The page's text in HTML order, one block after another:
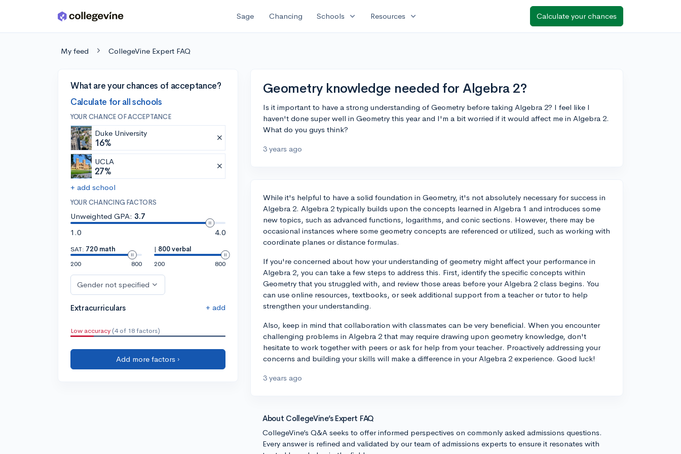
Skip to main content Sage Chancing Schools expand_more Resources expand_more Calculate your chances
My feed CollegeVine Expert FAQ
What are your chances of acceptance?
Calculate for all schools
YOUR CHANCE OF ACCEPTANCE
Duke University
16%
UCLA
27%
+ add school
YOUR CHANCING FACTORS
Unweighted GPA: 3.7
1.0
4.0
SAT: 720 math
200
800
| 800 verbal
200
800
Gender not specified
Extracurriculars + add
Low accuracy (4 of 18 factors)
Add more factors ›
Geometry knowledge needed for Algebra 2?
Is it important to have a strong understanding of Geometry before taking Algebra 2? I feel like I
haven't done super well in Geometry this year and I'm a bit worried if it would affect me in Algebra 2.
What do you guys think?
3 years ago
While it's helpful to have a solid foundation in Geometry, it's not absolutely necessary for success in
Algebra 2. Algebra 2 typically builds upon the concepts learned in Algebra 1 and introduces some
new topics, such as advanced functions, logarithms, and conic sections. However, there may be
occasional instances where some geometry concepts are referenced or utilized, such as working with
coordinate planes or distance formulas.
If you're concerned about how your understanding of geometry might affect your performance in
Algebra 2, you can take a few steps to address this. First, identify the specific concepts within
Geometry that you struggled with, and review those areas before your Algebra 2 class begins. You
can use online resources, textbooks, or seek additional support from a teacher or tutor to help
strengthen your understanding.
Also, keep in mind that collaboration with classmates can be very beneficial. When you encounter
challenging problems in Algebra 2 that may require drawing upon geometry knowledge, don't
hesitate to work together with peers or ask for help from your teacher. Proactively addressing your
concerns and building your skills will make a difference in your Algebra 2 experience. Good luck!
3 years ago
About CollegeVine’s Expert FAQ
CollegeVine’s Q&A seeks to offer informed perspectives on commonly asked admissions questions.
Every answer is refined and validated by our team of admissions experts to ensure it resonates with